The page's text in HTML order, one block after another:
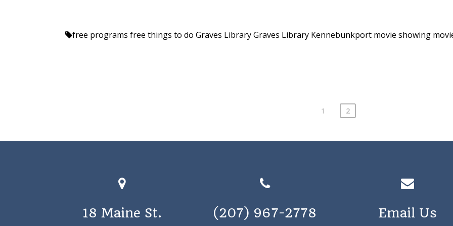
free programs free things to do Graves LibraryGraves Library Kennebunkport movie showing
1 2
18 Maine St. (207) 967-2778 Email Us